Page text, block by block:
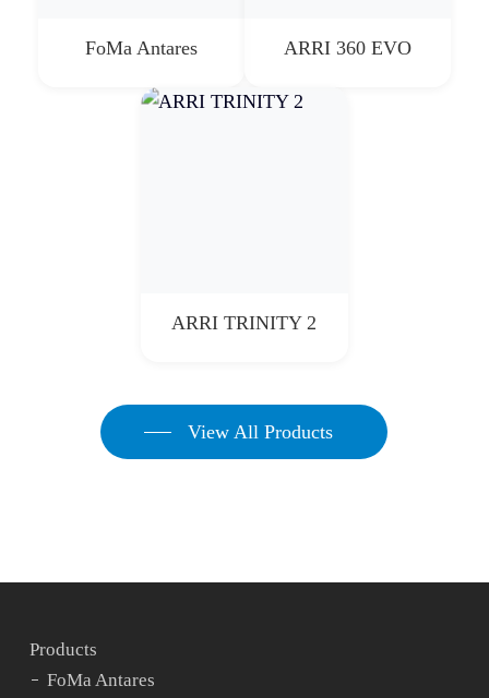
FoMa Antares ARRI 360 EVO
ARRI TRINITY 2
View All Products
Products
FoMa Antares